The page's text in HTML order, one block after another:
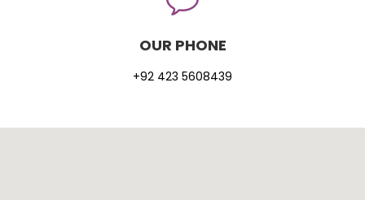
OUR PHONE
+92 423 5608439